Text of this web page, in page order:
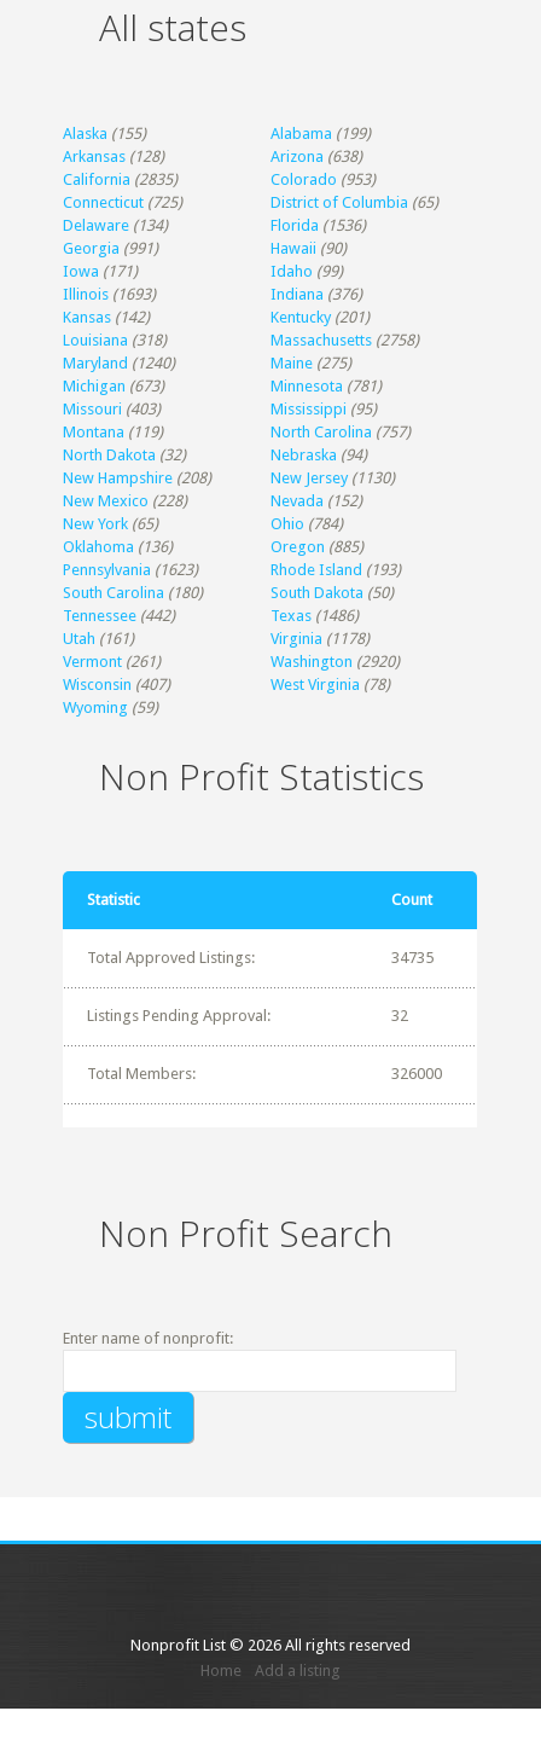
All states
Alaska (155) Alabama (199)
Arkansas (128) Arizona (638)
California (2835) Colorado (953)
Connecticut (725) District of Columbia (65)
Delaware (134) Florida (1536)
Georgia (991) Hawaii (90)
Iowa (171) Idaho (99)
Illinois (1693) Indiana (376)
Kansas (142) Kentucky (201)
Louisiana (318) Massachusetts (2758)
Maryland (1240) Maine (275)
Michigan (673) Minnesota (781)
Missouri (403) Mississippi (95)
Montana (119) North Carolina (757)
North Dakota (32) Nebraska (94)
New Hampshire (208) New Jersey (1130)
New Mexico (228) Nevada (152)
New York (65) Ohio (784)
Oklahoma (136) Oregon (885)
Pennsylvania (1623) Rhode Island (193)
South Carolina (180) South Dakota (50)
Tennessee (442) Texas (1486)
Utah (161) Virginia (1178)
Vermont (261) Washington (2920)
Wisconsin (407) West Virginia (78)
Wyoming (59)
Non Profit Statistics
Statistic Count
Total Approved Listings: 34735
Listings Pending Approval: 32
Total Members: 326000
Non Profit Search
Enter name of nonprofit:
Nonprofit List © 2026 All rights reserved
Home
Add a listing